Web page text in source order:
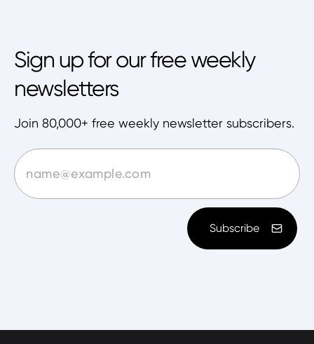
Sign up for our free weekly
newsletters
Join 80,000+ free weekly newsletter subscribers.